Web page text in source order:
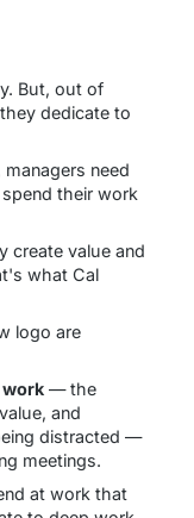
But, out of
dedicate to
need
their work
create value and
what Cal
logo are
— the
and
distracted —
meetings.
at work that